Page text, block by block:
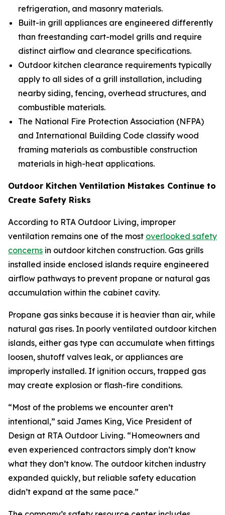
refrigeration, and masonry materials.
Built-in grill appliances are engineered differently
than freestanding cart-model grills and require
distinct airflow and clearance specifications.
Outdoor kitchen clearance requirements typically
apply to all sides of a grill installation, including
nearby siding, fencing, overhead structures, and
combustible materials.
The National Fire Protection Association (NFPA)
and International Building Code classify wood
framing materials as combustible construction
materials in high-heat applications.
Outdoor Kitchen Ventilation Mistakes Continue to
Create Safety Risks
According to RTA Outdoor Living, improper
ventilation remains one of the most overlooked safety
concerns in outdoor kitchen construction. Gas grills
installed inside enclosed islands require engineered
airflow pathways to prevent propane or natural gas
accumulation within the cabinet cavity.
Propane gas sinks because it is heavier than air, while
natural gas rises. In poorly ventilated outdoor kitchen
islands, either gas type can accumulate when fittings
loosen, shutoff valves leak, or appliances are
improperly installed. If ignition occurs, trapped gas
may create explosion or flash-fire conditions.
“Most of the problems we encounter aren’t
intentional,” said James King, Vice President of
Design at RTA Outdoor Living. “Homeowners and
even experienced contractors simply don’t know
what they don’t know. The outdoor kitchen industry
expanded quickly, but reliable safety education
didn’t expand at the same pace.”